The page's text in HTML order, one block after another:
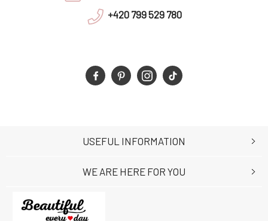
+420 799 529 780
USEFUL INFORMATION
WE ARE HERE FOR YOU